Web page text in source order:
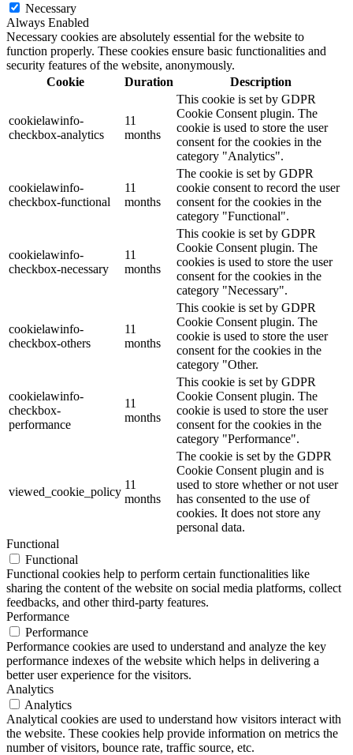
Necessary
Always Enabled
Necessary cookies are absolutely essential for the website to
function properly. These cookies ensure basic functionalities and
security features of the website, anonymously.
Cookie
Duration Description
cookielawinfo-
checkbox-analytics
11
months
This cookie is set by GDPR
Cookie Consent plugin. The
cookie is used to store the user
consent for the cookies in the
category "Analytics".
cookielawinfo-
checkbox-functional
11
months
The cookie is set by GDPR
cookie consent to record the user
consent for the cookies in the
category "Functional".
cookielawinfo-
checkbox-necessary
11
months
This cookie is set by GDPR
Cookie Consent plugin. The
cookies is used to store the user
consent for the cookies in the
category "Necessary".
cookielawinfo-
checkbox-others
11
months
This cookie is set by GDPR
Cookie Consent plugin. The
cookie is used to store the user
consent for the cookies in the
category "Other.
cookielawinfo-
checkbox-
performance
11
months
This cookie is set by GDPR
Cookie Consent plugin. The
cookie is used to store the user
consent for the cookies in the
category "Performance".
viewed_cookie_policy
11
months
The cookie is set by the GDPR
Cookie Consent plugin and is
used to store whether or not user
has consented to the use of
cookies. It does not store any
personal data.
Functional
Functional
Functional cookies help to perform certain functionalities like
sharing the content of the website on social media platforms, collect
feedbacks, and other third-party features.
Performance
Performance
Performance cookies are used to understand and analyze the key
performance indexes of the website which helps in delivering a
better user experience for the visitors.
Analytics
Analytics
Analytical cookies are used to understand how visitors interact with
the website. These cookies help provide information on metrics the
number of visitors, bounce rate, traffic source, etc.